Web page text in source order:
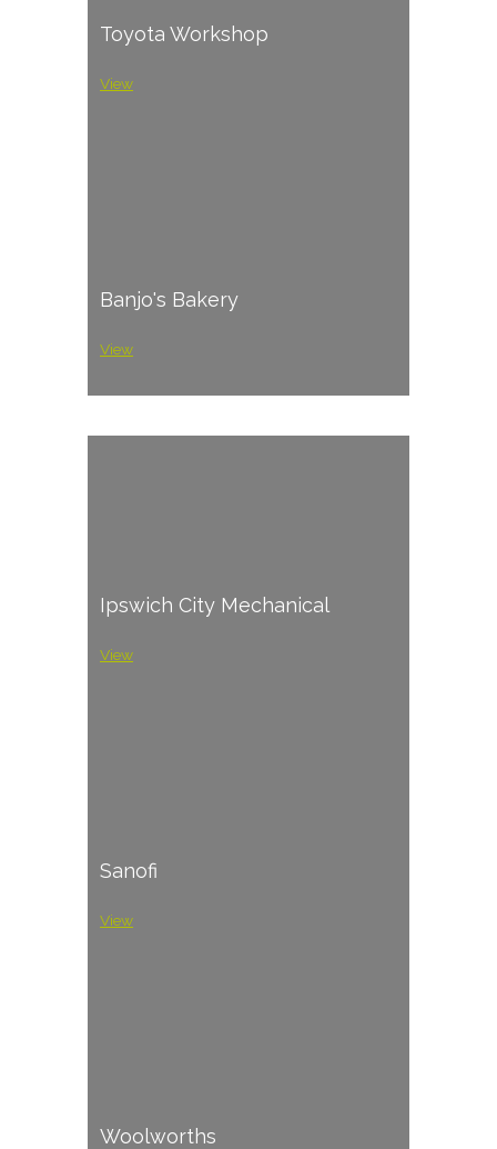
Toyota Workshop
View
Banjo's Bakery
View
Ipswich City Mechanical
View
Sanofi
View
Woolworths